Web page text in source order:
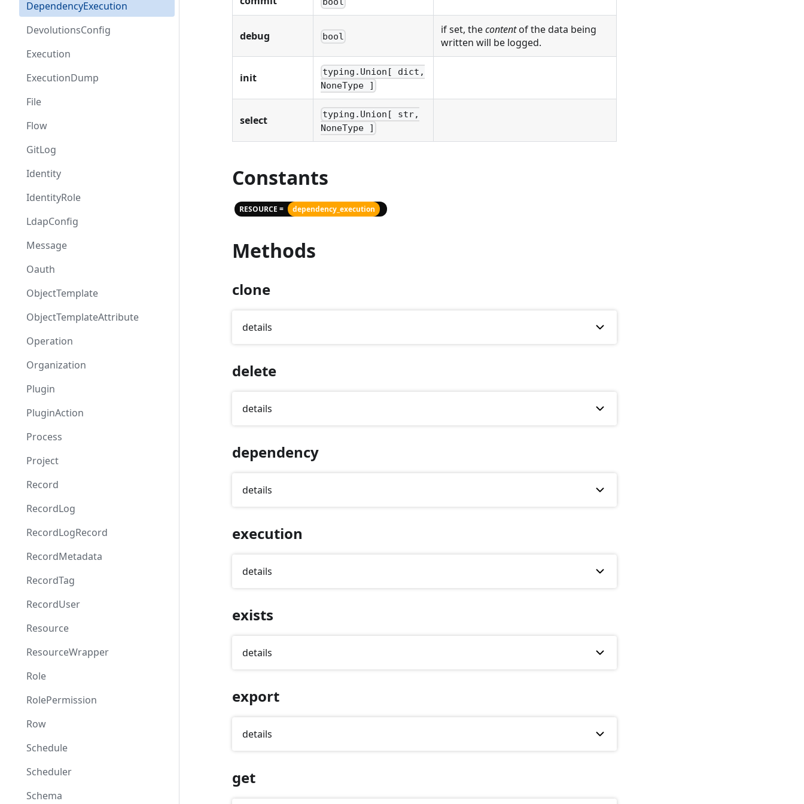
DependencyExecution
DevolutionsConfig
Execution
ExecutionDump
File
Flow
GitLog
Identity
IdentityRole
LdapConfig
Message
Oauth
ObjectTemplate
ObjectTemplateAttribute
Operation
Organization
Plugin
PluginAction
Process
Project
Record
RecordLog
RecordLogRecord
RecordMetadata
RecordTag
RecordUser
Resource
ResourceWrapper
Role
RolePermission
Row
Schedule
Scheduler
Schema
debug bool
if set, thecontentof the data being
written will be logged.
init
typing.Union[ dict,
NoneType ]
select
typing.Union[ str,
NoneType ]
Constants
RESOURCE = dependency_execution
Methods
clone
details
delete
details
dependency
details
execution
details
exists
details
export
details
get